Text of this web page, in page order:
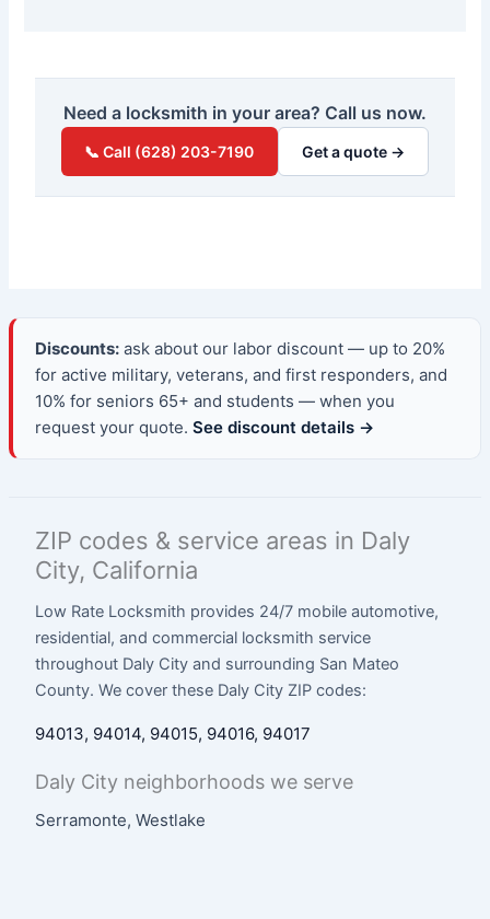
Need a locksmith in your area? Call us now.
📞 Call (628) 203-7190 Get a quote →
Discounts:ask about our labor discount — up to 20%
for active military, veterans, and first responders, and
10% for seniors 65+ and students — when you
request your quote. See discount details →
ZIP codes & service areas in Daly
City, California
Low Rate Locksmith provides 24/7 mobile automotive,
residential, and commercial locksmith service
throughout Daly City and surrounding San Mateo
County. We cover these Daly City ZIP codes:
94013, 94014, 94015, 94016, 94017
Daly City neighborhoods we serve
Serramonte, Westlake